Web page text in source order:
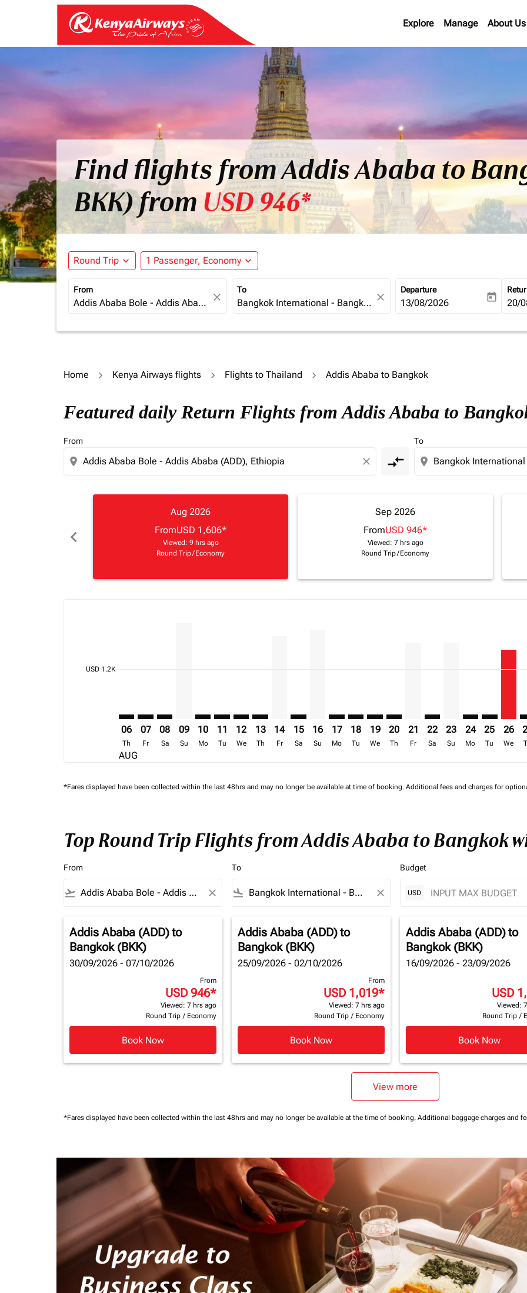
Explore Manage About Us
Find flights from Addis Ababa to
BKK) from USD 946*
Round Trip expand_more 1 Passenger, Economy expand_more
From
close
To
close
Departure
fc-booking-departure-date-
13/08/2026 today fc-
20/
Home Kenya Airways flights Flights to Thailand Addis Ababa to Bangkok
Featured daily Return Flights from Addis Ababa to
From
location_on close compare_arrows
To
location_on
chevron_left
Aug 2026
FromUSD 1,606*
Viewed: 9 hrs ago
Round Trip/ Economy
Sep 2026
FromUSD 946*
Viewed: 7 hrs ago
Round Trip/ Economy
USD 1.2Kcmp-daily-histogram-bars-legend-min-price-aria-label USD 1.2K
06
Th
AUG
07
Fr
08
Sa
09
Su
10
Mo
11
Tu
12
We
13
Th
14
Fr
15
Sa
16
Su
17
Mo
18
Tu
19
We
20
Th
ADD–BKK, 21/08/2026 –
21
Fr
ADD–BKK: cmp-view-
22
Sa
ADD–BKK, 23/08/
23
Su
ADD–BKK:
24
Mo
25
Tu
26
We
*Fares displayed have been collected within the last 48hrs and may no longer be available at time of booking. Additional fees and charges for
Top Round Trip Flights from Addis Ababa to Bangkok
From
flight_takeoff close
To
flight_land close
Budget
USD
Addis Ababa (ADD)to
Bangkok (BKK)
30/09/2026 - 07/10/2026
From
USD 946*
Viewed: 7 hrs ago
Round Trip / Economy
Book Now
Addis Ababa (ADD)to
Bangkok (BKK)
25/09/2026 - 02/10/2026
From
USD 1,019*
Viewed: 7 hrs ago
Round Trip / Economy
Book Now
Addis Ababa (ADD)to
Bangkok (BKK)
16/09/2026 - 23/09/2026
USD
Viewed:
Round Trip /
Book Now
View more
*Fares displayed have been collected within the last 48hrs and may no longer be available at the time of booking. Additional baggage charges and